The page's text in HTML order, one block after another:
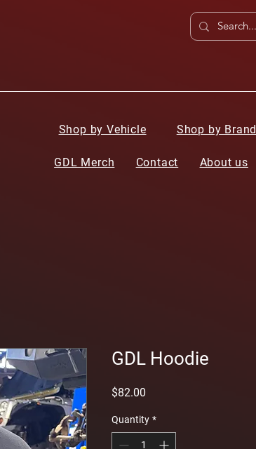
Shop by Vehicle Shop by Brand
GDL Merch Contact About us
GDL Hoodie
$82.00
Quantity *